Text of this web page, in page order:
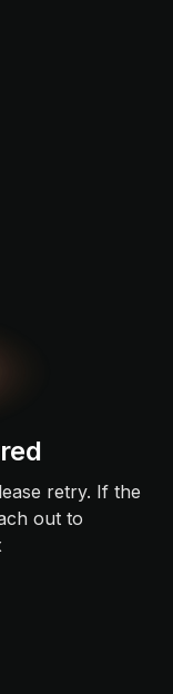
retry. If the
out to